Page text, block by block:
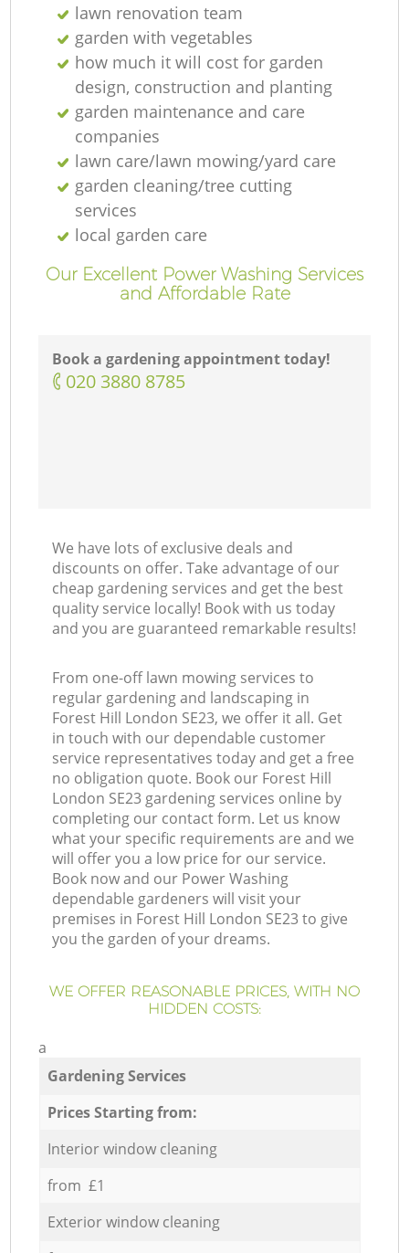
lawn renovation team
garden with vegetables
how much it will cost for garden
design, construction and planting
garden maintenance and care
companies
lawn care/lawn mowing/yard care
garden cleaning/tree cutting
services
local garden care
Our Excellent Power Washing Services
and Affordable Rate
Book a gardening appointment today!
‎020 3880 8785
We have lots of exclusive deals and
discounts on offer. Take advantage of our
cheap gardening services and get the best
quality service locally! Book with us today
and you are guaranteed remarkable results!
From one-off lawn mowing services to
regular gardening and landscaping in
Forest Hill London SE23, we offer it all. Get
in touch with our dependable customer
service representatives today and get a free
no obligation quote. Book our Forest Hill
London SE23 gardening services online by
completing our contact form. Let us know
what your specific requirements are and we
will offer you a low price for our service.
Book now and our Power Washing
dependable gardeners will visit your
premises in Forest Hill London SE23 to give
you the garden of your dreams.
WE OFFER REASONABLE PRICES, WITH NO
HIDDEN COSTS:
a
Gardening Services
Prices Starting from:
Interior window cleaning
from £1
Exterior window cleaning